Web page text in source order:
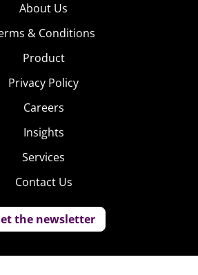
About Us
& Conditions
Product
Privacy Policy
Careers
Insights
Services
Contact Us
the newsletter